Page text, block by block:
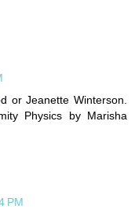
or Jeanette Winterson.
Physics by Marisha
PM